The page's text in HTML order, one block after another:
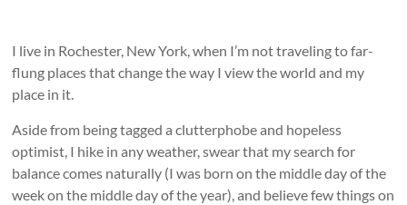
I live in Rochester, New York, when I’m not traveling to far-
flung places that change the way I view the world and my
place in it.
Aside from being tagged a clutterphobe and hopeless
optimist, I hike in any weather, swear that my search for
balance comes naturally (I was born on the middle day of the
week on the middle day of the year), and believe few things on